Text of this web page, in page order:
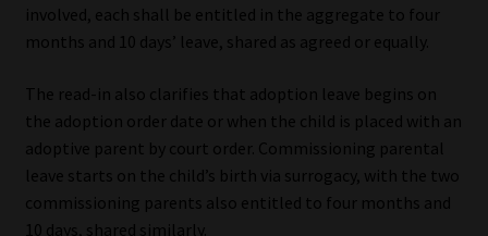
involved, each shall be entitled in the aggregate to four
months and 10 days’ leave, shared as agreed or equally.
The read-in also clarifies that adoption leave begins on
the adoption order date or when the child is placed with an
adoptive parent by court order. Commissioning parental
leave starts on the child’s birth via surrogacy, with the two
commissioning parents also entitled to four months and
10 days, shared similarly.